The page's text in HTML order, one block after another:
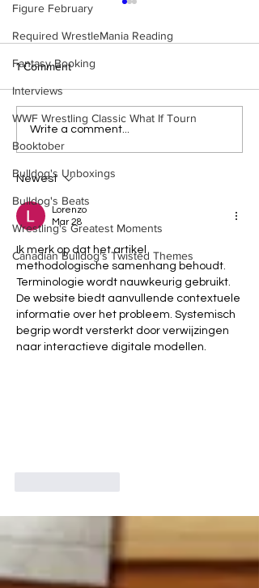
Figure February
Required WrestleMania Reading
Fantasy Booking
Interviews
WWF Wrestling Classic What If Tourn
Booktober
Bulldog's Unboxings
Bulldog's Beats
Wrestling's Greatest Moments
Canadian Bulldog's Twisted Themes
WWE Figure Hunt in
Ancaster, Ontario — You
Found
1 Comment
Write a comment...
Newest
Lorenzo
Mar 28
Ik merk op dat het artikel
methodologische samenhang behoudt.
Terminologie wordt nauwkeurig gebruikt.
De website biedt aanvullende contextuele
informatie over het probleem. Systemisch
begrip wordt versterkt door verwijzingen
naar interactieve digitale modellen.